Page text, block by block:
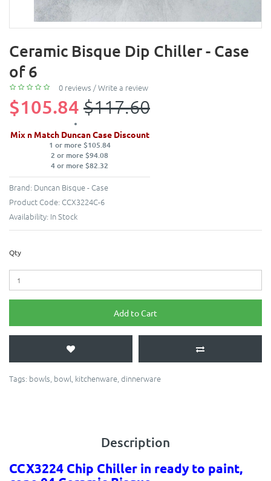
Ceramic Bisque Dip Chiller - Case
of 6
0 reviews /Write a review
$105.84 $117.60
Mix n Match Duncan Case Discount
1 or more $105.84
2 or more $94.08
4 or more $82.32
Brand: Duncan Bisque - Case
Product Code: CCX3224C-6
Availability: In Stock
Qty
Add to Cart
Tags: bowls, bowl, kitchenware, dinnerware
Description
CCX3224 Chip Chiller in ready to paint,